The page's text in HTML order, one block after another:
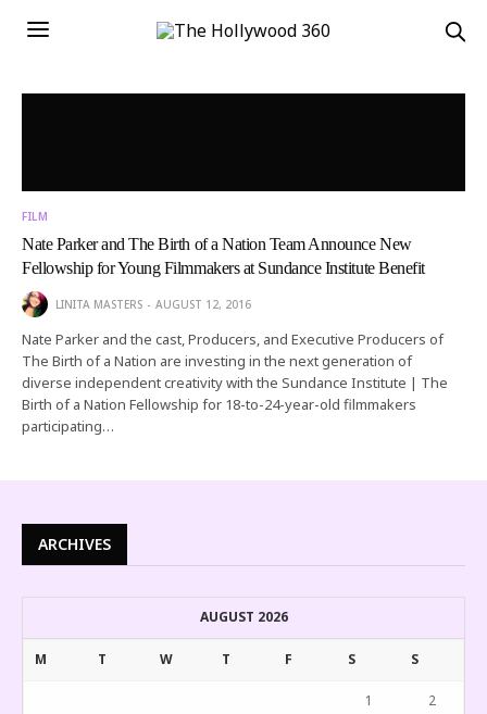
FILM
Nate Parker and The Birth of a Nation Team Announce New
Fellowship for Young Filmmakers at Sundance Institute Benefit
LINITA MASTERS AUGUST 12, 2016
Nate Parker and the cast, Producers, and Executive Producers of
The Birth of a Nation are investing in the next generation of
diverse independent creativity with the Sundance Institute | The
Birth of a Nation Fellowship for 18-to-24-year-old filmmakers
participating…
ARCHIVES
AUGUST 2026
M T W T F S S
1 2